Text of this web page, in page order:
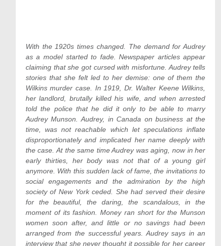
With the 1920s times changed. The demand for Audrey
as a model started to fade. Newspaper articles appear
claiming that she got cursed with misfortune. Audrey tells
stories that she felt led to her demise: one of them the
Wilkins murder case. In 1919, Dr. Walter Keene Wilkins,
her landlord, brutally killed his wife, and when arrested
told the police that he did it only to be able to marry
Audrey Munson. Audrey, in Canada on business at the
time, was not reachable which let speculations inflate
disproportionately and implicated her name deeply with
the case. At the same time Audrey was aging, now in her
early thirties, her body was not that of a young girl
anymore. With this sudden lack of fame, the invitations to
social engagements and the admiration by the high
society of New York ceded. She had served their desire
for the beautiful, the daring, the scandalous, in the
moment of its fashion. Money ran short for the Munson
women soon after, and little or no savings had been
arranged from the successful years. Audrey says in an
interview that she never thought it possible for her career